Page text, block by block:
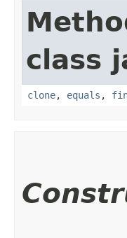
class
clone, equals ,